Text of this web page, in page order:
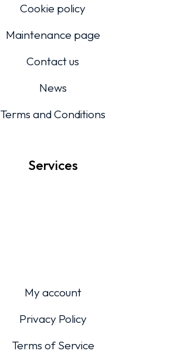
Cookie policy
Maintenance page
Contact us
News
Terms and Conditions
Services
My account
Privacy Policy
Terms of Service